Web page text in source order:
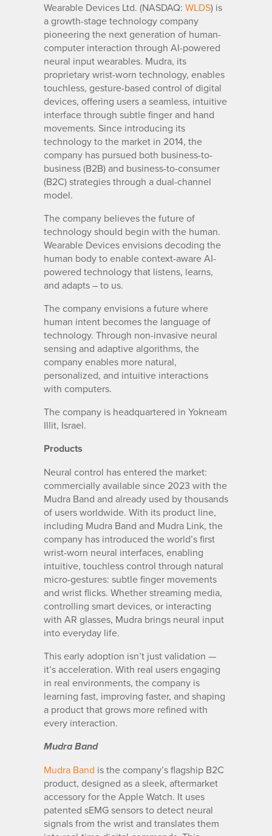
Wearable Devices Ltd. (NASDAQ: WLDS) is
a growth-stage technology company
pioneering the next generation of human-
computer interaction through AI-powered
neural input wearables. Mudra, its
proprietary wrist-worn technology, enables
touchless, gesture-based control of digital
devices, offering users a seamless, intuitive
interface through subtle finger and hand
movements. Since introducing its
technology to the market in 2014, the
company has pursued both business-to-
business (B2B) and business-to-consumer
(B2C) strategies through a dual-channel
model.
The company believes the future of
technology should begin with the human.
Wearable Devices envisions decoding the
human body to enable context-aware AI-
powered technology that listens, learns,
and adapts – to us.
The company envisions a future where
human intent becomes the language of
technology. Through non-invasive neural
sensing and adaptive algorithms, the
company enables more natural,
personalized, and intuitive interactions
with computers.
The company is headquartered in Yokneam
Illit, Israel.
Products
Neural control has entered the market:
commercially available since 2023 with the
Mudra Band and already used by thousands
of users worldwide. With its product line,
including Mudra Band and Mudra Link, the
company has introduced the world’s first
wrist-worn neural interfaces, enabling
intuitive, touchless control through natural
micro-gestures: subtle finger movements
and wrist flicks. Whether streaming media,
controlling smart devices, or interacting
with AR glasses, Mudra brings neural input
into everyday life.
This early adoption isn’t just validation —
it’s acceleration. With real users engaging
in real environments, the company is
learning fast, improving faster, and shaping
a product that grows more refined with
every interaction.
Mudra Band
Mudra Band is the company’s flagship B2C
product, designed as a sleek, aftermarket
accessory for the Apple Watch. It uses
patented sEMG sensors to detect neural
signals from the wrist and translates them